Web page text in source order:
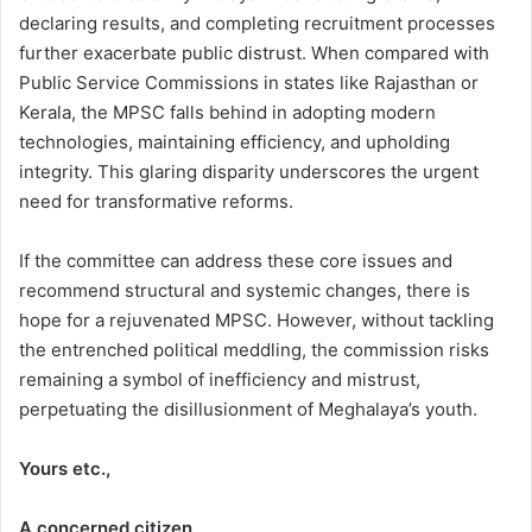
declaring results, and completing recruitment processes
further exacerbate public distrust. When compared with
Public Service Commissions in states like Rajasthan or
Kerala, the MPSC falls behind in adopting modern
technologies, maintaining efficiency, and upholding
integrity. This glaring disparity underscores the urgent
need for transformative reforms.
If the committee can address these core issues and
recommend structural and systemic changes, there is
hope for a rejuvenated MPSC. However, without tackling
the entrenched political meddling, the commission risks
remaining a symbol of inefficiency and mistrust,
perpetuating the disillusionment of Meghalaya’s youth.
Yours etc.,